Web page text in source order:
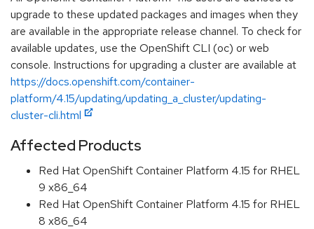
upgrade to these updated packages and images when they
are available in the appropriate release channel. To check for
available updates, use the OpenShift CLI (oc) or web
console. Instructions for upgrading a cluster are available at
https://docs.openshift.com/container-
platform/4.15/updating/updating_a_cluster/updating-
cluster-cli.html
Affected Products
Red Hat OpenShift Container Platform 4.15 for RHEL
9 x86_64
Red Hat OpenShift Container Platform 4.15 for RHEL
8 x86_64